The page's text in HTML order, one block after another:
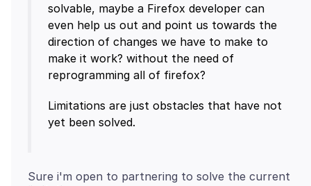
solvable, maybe a Firefox developer can
even help us out and point us towards the
direction of changes we have to make to
make it work? without the need of
Limitations are just obstacles that have not
Sure i'm open to partnering to solve the current